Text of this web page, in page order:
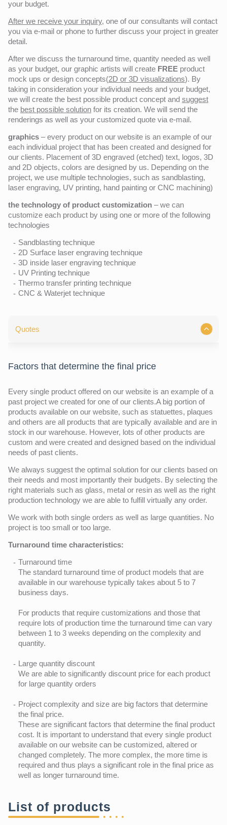
your budget.
After we receive your inquiry, one of our consultants will contact
you via e-mail or phone to further discuss your project in greater
detail.
After we discuss the turnaround time, quantity needed as well
as your budget, our graphic artists will create FREE product
mock ups or design concepts(2D or 3D visualizations). By
taking in consideration your individual needs and your budget,
we will create the best possible product concept and suggest
the best possible solution for its creation. We will send the
renderings as well as your customized quote via e-mail.
graphics – every product on our website is an example of our
each individual project that has been created and designed for
our clients. Placement of 3D engraved (etched) text, logos, 3D
and 2D objects, colors are designed by us. Depending on the
project, we use multiple technologies, such as sandblasting,
laser engraving, UV printing, hand painting or CNC machining)
the technology of product customization – we can
customize each product by using one or more of the following
technologies
Sandblasting technique
2D Surface laser engraving technique
3D inside laser engraving technique
UV Printing technique
Thermo transfer printing technique
CNC & Waterjet technique
Quotes
Factors that determine the final price
Every single product offered on our website is an example of a
past project we created for one of our clients.A big portion of
products available on our website, such as statuettes, plaques
and others are all products that are typically available and are in
stock in our warehouse. However, lots of other products are
custom and were created and designed based on the individual
needs of past clients.
We always suggest the optimal solution for our clients based on
their needs and most importantly their budgets. By selecting the
right materials such as glass, metal or resin as well as the right
production technology we are able to fulfill virtually any order.
We work with both single orders as well as large quantities. No
project is too small or too large.
Turnaround time characteristics:
Turnaround time
The standard turnaround time of product models that are
available in our warehouse typically takes about 5 to 7
business days.
For products that require customizations and those that
require lots of production time the turnaround time can vary
between 1 to 3 weeks depending on the complexity and
quantity.
Large quantity discount
We are able to significantly discount price for each product
for large quantity orders
Project complexity and size are big factors that determine
the final price.
These are significant factors that determine the final product
cost. It is important to understand that every single product
available on our website can be customized, altered or
changed completely. The more complex, the more time is
required and thus plays a significant role in the final price as
well as longer turnaround time.
List of products